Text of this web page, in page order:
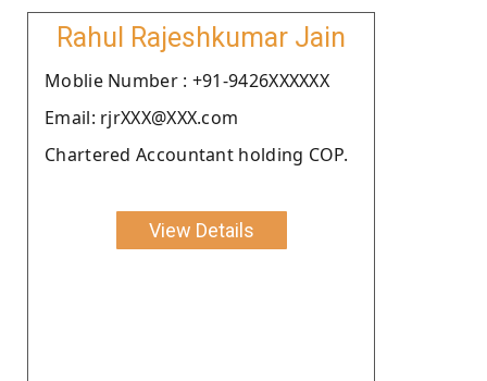
Rahul Rajeshkumar Jain
Moblie Number : +91-9426XXXXXX
Email: rjrXXX@XXX.com
Chartered Accountant holding COP.
View Details